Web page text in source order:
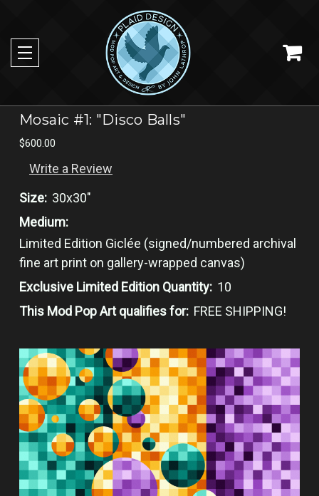
Mosaic #1: "Disco Balls"
$600.00
Write a Review
Size: 30x30"
Medium:
Limited ​Edition Giclée​ (signed/numbered ​archival
fine art print on gallery-wrapped canvas​)
Exclusive Limited Edition Quantity: 10
This Mod Pop Art qualifies for: FREE SHIPPING!